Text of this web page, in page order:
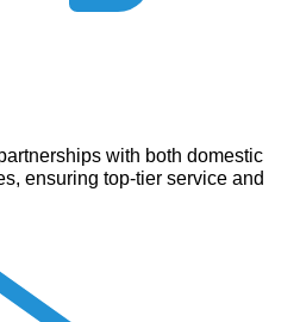
with both domestic
ensuring top-tier service and